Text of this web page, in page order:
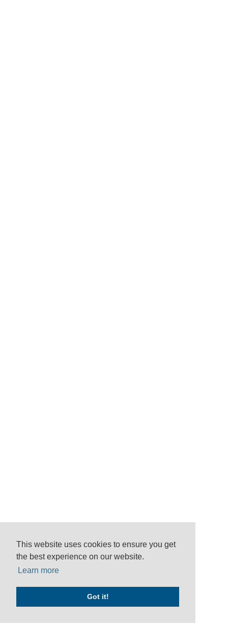
This website uses cookies to ensure you get
the best experience on our website.
Learn more
Got it!